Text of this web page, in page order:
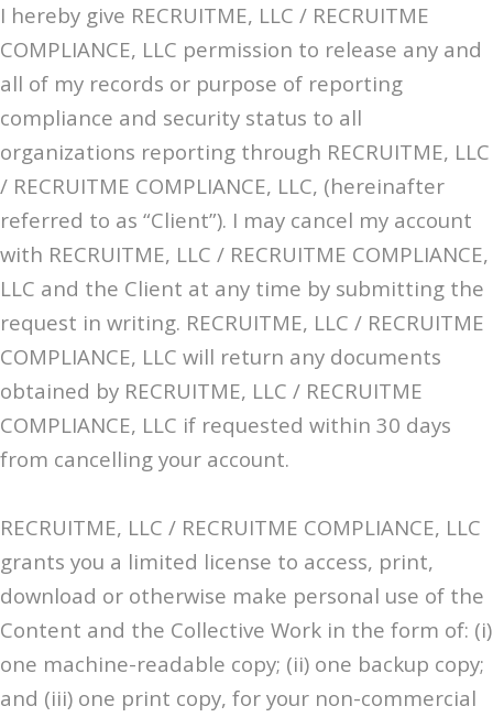
I hereby give RECRUITME, LLC / RECRUITME
COMPLIANCE, LLC permission to release any and
all of my records or purpose of reporting
compliance and security status to all
organizations reporting through RECRUITME, LLC
/ RECRUITME COMPLIANCE, LLC, (hereinafter
referred to as “Client”). I may cancel my account
with RECRUITME, LLC / RECRUITME COMPLIANCE,
LLC and the Client at any time by submitting the
request in writing. RECRUITME, LLC / RECRUITME
COMPLIANCE, LLC will return any documents
obtained by RECRUITME, LLC / RECRUITME
COMPLIANCE, LLC if requested within 30 days
from cancelling your account.
RECRUITME, LLC / RECRUITME COMPLIANCE, LLC
grants you a limited license to access, print,
download or otherwise make personal use of the
Content and the Collective Work in the form of: (i)
one machine-readable copy; (ii) one backup copy;
and (iii) one print copy, for your non-commercial